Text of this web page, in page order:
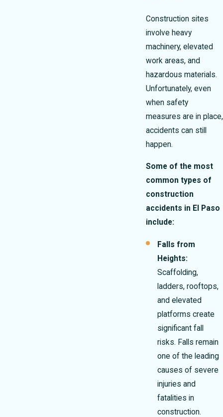
Construction sites
involve heavy
machinery, elevated
work areas, and
hazardous materials.
Unfortunately, even
when safety
measures are in place,
accidents can still
happen.
Some of the most
common types of
construction
accidents in El Paso
include:
Falls from
Heights:
Scaffolding,
ladders, rooftops,
and elevated
platforms create
significant fall
risks. Falls remain
one of the leading
causes of severe
injuries and
fatalities in
construction.